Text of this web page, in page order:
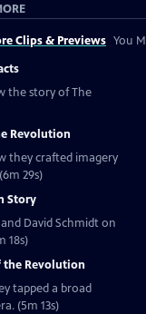
Clips & Previews You
the story of The
Revolution
they crafted imagery
29s)
Story
David Schmidt on
18s)
the Revolution
tapped a broad
(5m 13s)